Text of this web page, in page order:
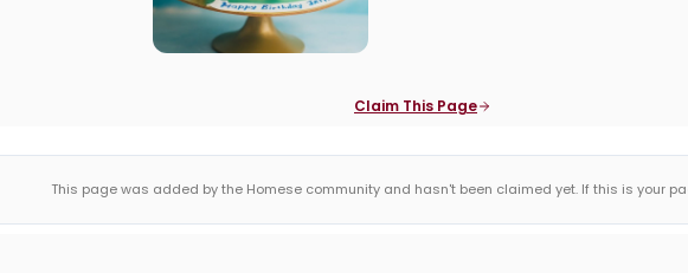
Claim This Page
This page was added by the Homese community and hasn't been claimed yet. If this is your